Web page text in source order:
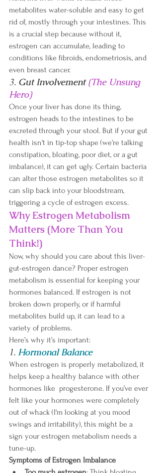
metabolites water-soluble and easy to get
rid of, mostly through your intestines. This
is a crucial step because without it,
estrogen can accumulate, leading to
conditions like fibroids, endometriosis, and
even breast cancer.
3. Gut Involvement (The Unsung
Hero)
Once your liver has done its thing,
estrogen heads to the intestines to be
excreted through your stool. But if your gut
health isn't in tip-top shape (we’re talking
constipation, bloating, poor diet, or a gut
imbalance), it can get ugly. Certain bacteria
can alter those estrogen metabolites so it
can slip back into your bloodstream,
triggering a cycle of estrogen excess.
Why Estrogen Metabolism
Matters (More Than You
Think!)
Now, why should you care about this liver-
gut-estrogen dance? Proper estrogen
metabolism is essential for keeping your
hormones balanced. If estrogen is not
broken down properly, or if harmful
metabolites build up, it can lead to a
variety of problems.
Here’s why it’s important:
1. Hormonal Balance
When estrogen is properly metabolized, it
helps keep a healthy balance with other
hormones like  progesterone. If you’ve ever
felt like your hormones were completely
out of whack (I'm looking at you mood
swings and irritability), this might be a
sign your estrogen metabolism needs a
tune-up.
Symptoms of Estrogen Imbalance